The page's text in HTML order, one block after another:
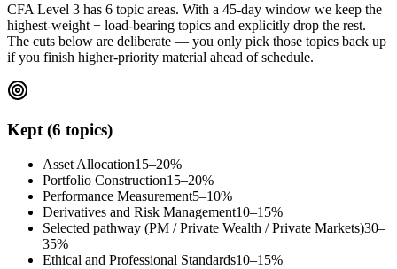
CFA Level 3 has 6 topic areas. With a 45-day window we keep the
highest-weight + load-bearing topics and explicitly drop the rest.
The cuts below are deliberate — you only pick those topics back up
if you finish higher-priority material ahead of schedule.
Kept (6 topics)
Asset Allocation15–20%
Portfolio Construction15–20%
Performance Measurement5–10%
Derivatives and Risk Management10–15%
Selected pathway (PM / Private Wealth / Private Markets)30–
35%
Ethical and Professional Standards10–15%